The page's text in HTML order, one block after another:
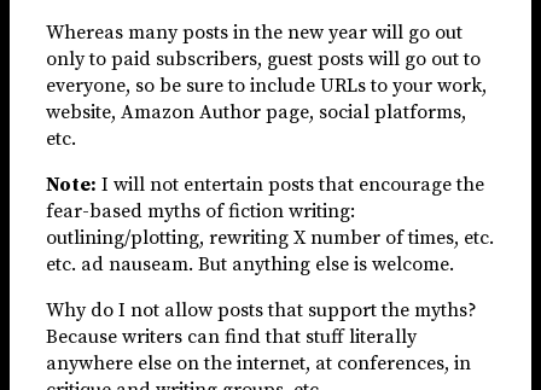
Whereas many posts in the new year will go out
only to paid subscribers, guest posts will go out to
everyone, so be sure to include URLs to your work,
website, Amazon Author page, social platforms,
etc.
Note: I will not entertain posts that encourage the
fear-based myths of fiction writing:
outlining/plotting, rewriting X number of times, etc.
etc. ad nauseam. But anything else is welcome.
Why do I not allow posts that support the myths?
Because writers can find that stuff literally
anywhere else on the internet, at conferences, in